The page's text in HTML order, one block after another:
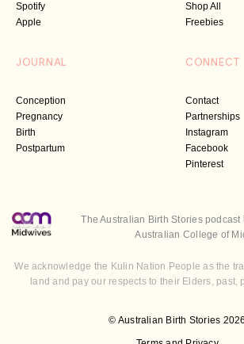
Spotify
Apple
Shop All
Freebies
JOURNAL
Conception
Pregnancy
Birth
Postpartum
CONNECT
Contact
Partnerships
Instagram
Facebook
Pinterest
© Australian Birth Stories 2026
The Australian Birth Stories podcast
Australian College of
We acknowledge the Kulin Nation People as the
land and pay our respects to their Elders, past,